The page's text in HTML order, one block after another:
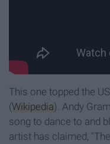
This one topped the US
(Wikipedia). Andy
song to dance to and
artist has claimed,